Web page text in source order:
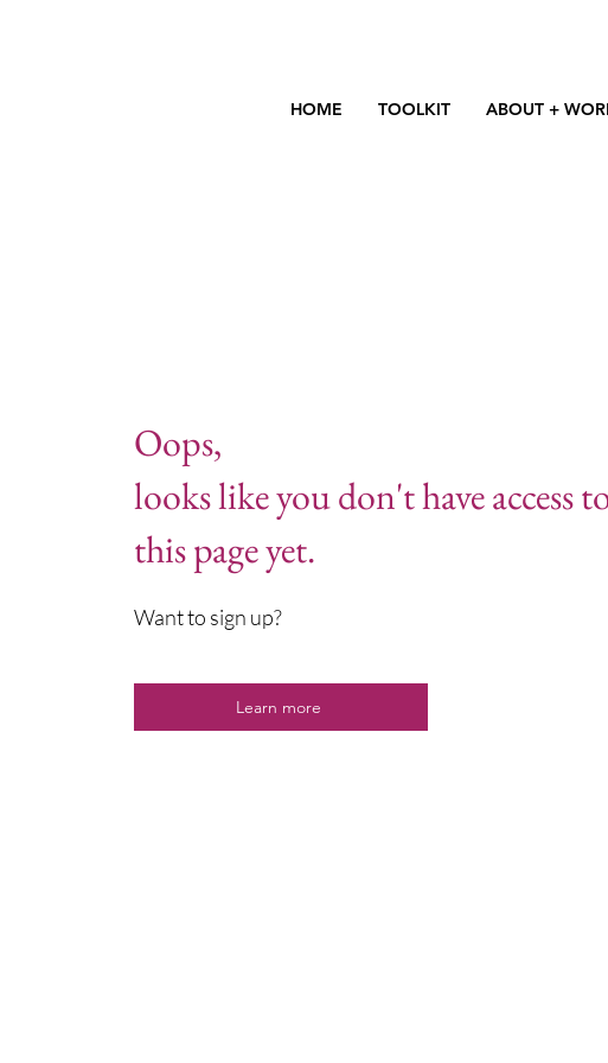
HOME TOOLKIT ABOUT +
Oops,
looks like you don't have access
this page yet.
Want to sign up?
Learn more